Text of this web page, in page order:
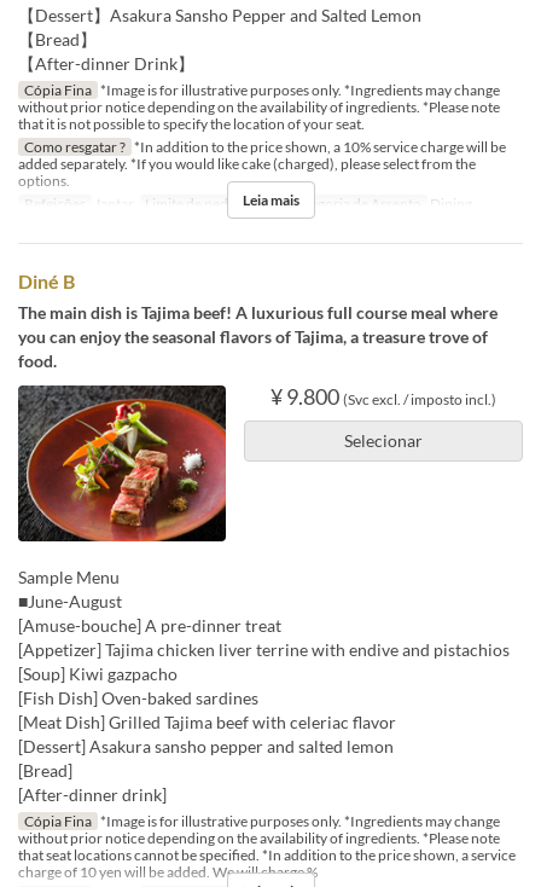
【Dessert】Asakura Sansho Pepper and Salted Lemon
【Bread】
【After-dinner Drink】
Cópia Fina *Image is for illustrative purposes only. *Ingredients may change
without prior notice depending on the availability of ingredients. *Please note
that it is not possible to specify the location of your seat.
Como resgatar ? *In addition to the price shown, a 10% service charge will be
added separately. *If you would like cake (charged), please select from the
options.
Refeições
Jantar Limite de pedido 2 ~ Categoria de Assento Dining
Leia mais
Diné B
The main dish is Tajima beef! A luxurious full course meal where
you can enjoy the seasonal flavors of Tajima, a treasure trove of
food.
¥ 9.800 (Svc excl. / imposto incl.)
Selecionar
Sample Menu
■June-August
[Amuse-bouche] A pre-dinner treat
[Appetizer] Tajima chicken liver terrine with endive and pistachios
[Soup] Kiwi gazpacho
[Fish Dish] Oven-baked sardines
[Meat Dish] Grilled Tajima beef with celeriac flavor
[Dessert] Asakura sansho pepper and salted lemon
[Bread]
[After-dinner drink]
Cópia Fina *Image is for illustrative purposes only. *Ingredients may change
without prior notice depending on the availability of ingredients. *Please note
that seat locations cannot be specified. *In addition to the price shown, a service
charge of 10 yen will be added. We will charge %